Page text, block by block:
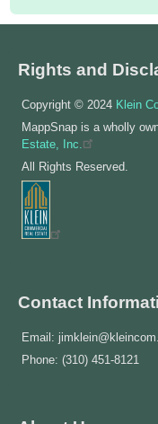
Rights and
Copyright © 2024 Klein
MappSnap is a wholly
Estate, Inc.
All Rights Reserved.
Contact
Email:
Phone: (310) 451-8121